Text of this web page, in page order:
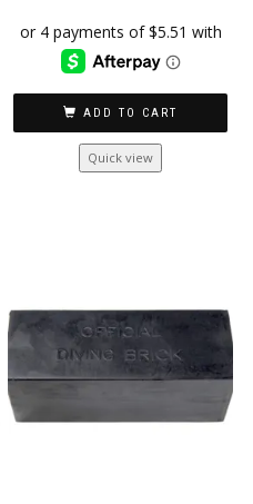
ADD TO CART
Quick view